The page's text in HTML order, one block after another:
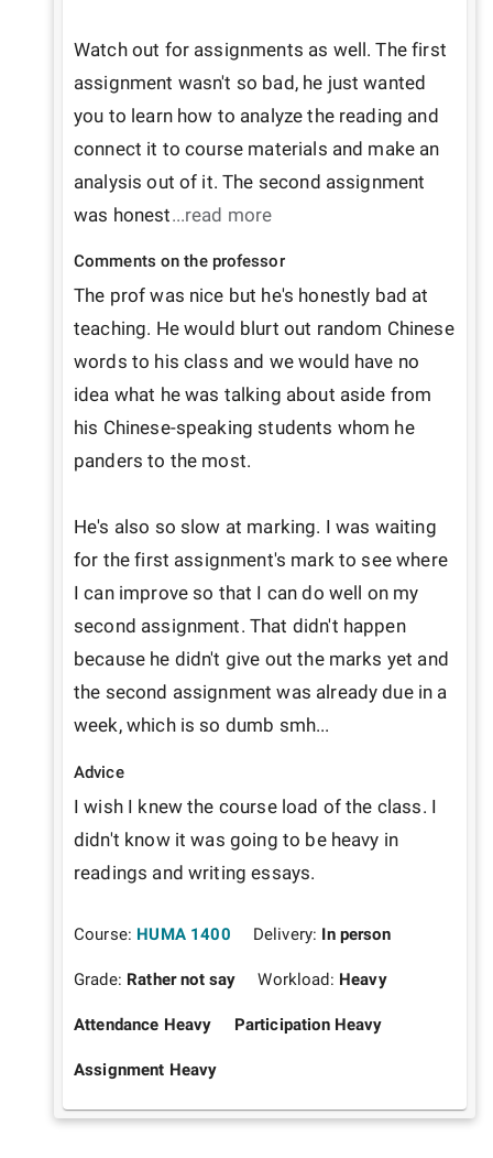
Watch out for assignments as well. The first
assignment wasn't so bad, he just wanted
you to learn how to analyze the reading and
connect it to course materials and make an
analysis out of it. The second assignment
was honest...read more
Comments on the professor
The prof was nice but he's honestly bad at
teaching. He would blurt out random Chinese
words to his class and we would have no
idea what he was talking about aside from
his Chinese-speaking students whom he
panders to the most.
He's also so slow at marking. I was waiting
for the first assignment's mark to see where
I can improve so that I can do well on my
second assignment. That didn't happen
because he didn't give out the marks yet and
the second assignment was already due in a
week, which is so dumb smh...
Advice
I wish I knew the course load of the class. I
didn't know it was going to be heavy in
readings and writing essays.
Course: HUMA 1400 Delivery: In person
Grade: Rather not say Workload: Heavy
Attendance Heavy Participation Heavy
Assignment Heavy